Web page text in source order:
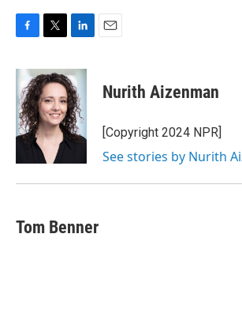
c
e
b
o
o
k
i
t
t
e
r
n
k
e
d
I
n
Nurith Aizenman
[Copyright 2024 NPR]
See stories by Nurith
Tom Benner